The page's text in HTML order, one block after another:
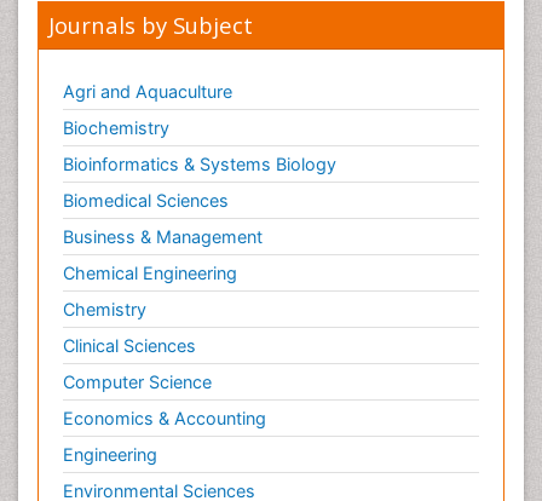
Journals by Subject
Agri and Aquaculture
Biochemistry
Bioinformatics & Systems Biology
Biomedical Sciences
Business & Management
Chemical Engineering
Chemistry
Clinical Sciences
Computer Science
Economics & Accounting
Engineering
Environmental Sciences